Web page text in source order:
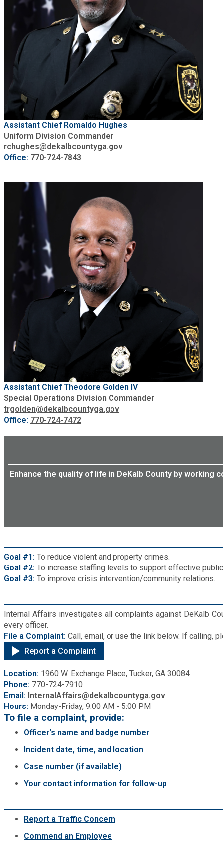
Assistant Chief Romaldo Hughes
Uniform Division Commander
rchughes@dekalbcountyga.gov
Office: 770-724-7843
Assistant Chief Theodore Golden IV
Special Operations Division Commander
trgolden@dekalbcountyga.gov
Office: 770-724-7472
Enhance the quality of life in DeKalb County by
Goal #1: To reduce violent and property crimes.
Goal #2: To increase staffing levels to support effective
Goal #3: To improve crisis intervention/community relations.
Internal Affairs investigates all complaints against DeKalb
every officer.
File a Complaint: Call, email, or use the link below. If calling,
Report a Complaint
Location: 1960 W. Exchange Place, Tucker, GA 30084
Phone: 770-724-7910
Email: InternalAffairs@dekalbcountyga.gov
Hours: Monday-Friday, 9:00 AM - 5:00 PM
To file a complaint, provide:
Officer's name and badge number
Incident date, time, and location
Case number (if available)
Your contact information for follow-up
Report a Traffic Concern
Commend an Employee